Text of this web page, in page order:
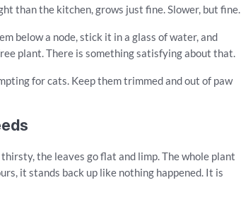
than the kitchen, grows just fine. Slower, but fine.
below a node, stick it in a glass of water, and
plant. There is something satisfying about that.
for cats. Keep them trimmed and out of paw
the leaves go flat and limp. The whole plant
it stands back up like nothing happened. It is